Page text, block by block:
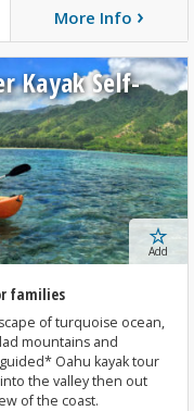
Book Now
More Info ›
Kayak Self-
Add
families
of turquoise ocean,
mountains and
Oahu kayak tour
the valley then out
of the coast.